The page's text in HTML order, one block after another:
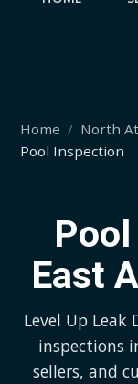
Home North
Pool Inspection
East
Level Up
inspections
sellers, and